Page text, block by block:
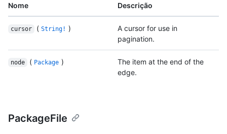
Nome Descrição
cursor ( String! )
A cursor for use in
pagination.
node ( Package )
The item at the end of the
edge.
PackageFile